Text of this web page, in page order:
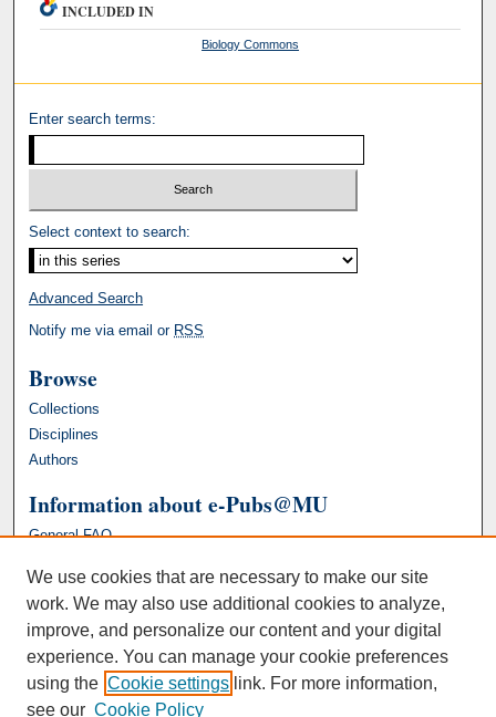
INCLUDED IN
Biology Commons
Enter search terms:
Select context to search:
Advanced Search
Notify me via email or RSS
Browse
Collections
Disciplines
Authors
Information about e-Pubs@MU
General FAQ
We use cookies that are necessary to make our site
work. We may also use additional cookies to analyze,
improve, and personalize our content and your digital
experience. You can manage your cookie preferences
using the Cookie settings link. For more information,
see our Cookie Policy